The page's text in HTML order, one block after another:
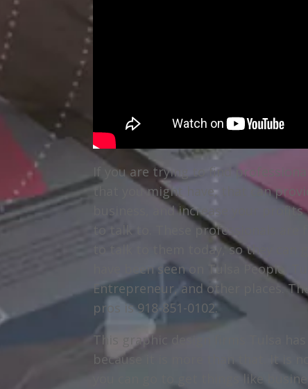
If you are trying to find
that you might have, that can
business, and increase your
to talk to. These professionals are
to talk to them today, so they can
have been seen on Tulsa People,
Entrepreneur, and other places.
pros is 918-851-0102.
This graphic design firms Tulsa
because it is more than that. It is
you can go to get things like